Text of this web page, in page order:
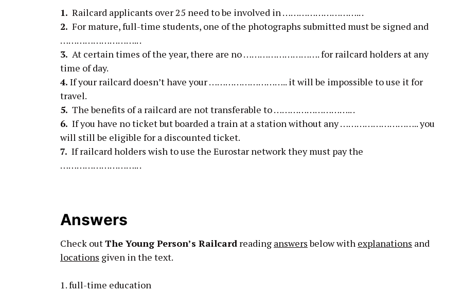
1. Railcard applicants over 25 need to be involved in ……………………….. .
2. For mature, full-time students, one of the photographs submitted must be signed and
……………………….. .
3. At certain times of the year, there are no ………………………. for railcard holders at any
time of day.
4. If your railcard doesn’t have your ……………………….. it will be impossible to use it for
travel.
5. The benefits of a railcard are not transferable to ……………………….. .
6. If you have no ticket but boarded a train at a station without any ……………………….. you
will still be eligible for a discounted ticket.
7. If railcard holders wish to use the Eurostar network they must pay the
……………………….. .
Answers
Check outThe Young Person’s Railcard reading answersbelow with explanations and
locations given in the text.
1. full-time education